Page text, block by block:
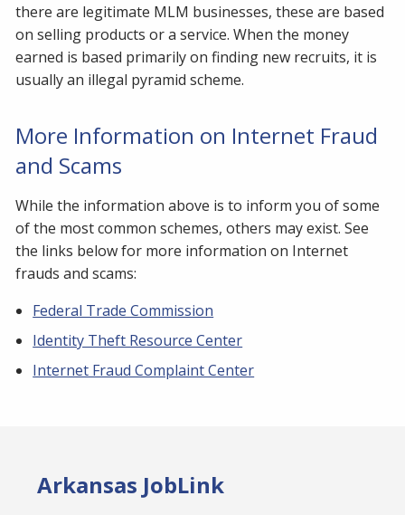
there are legitimate MLM businesses, these are based
on selling products or a service. When the money
earned is based primarily on finding new recruits, it is
usually an illegal pyramid scheme.
More Information on Internet Fraud
and Scams
While the information above is to inform you of some
of the most common schemes, others may exist. See
the links below for more information on Internet
frauds and scams:
Federal Trade Commission
Identity Theft Resource Center
Internet Fraud Complaint Center
Arkansas JobLink